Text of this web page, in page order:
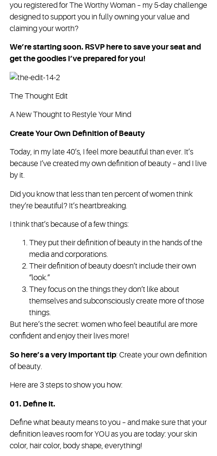
you registered for The Worthy Woman – my 5-day challenge
designed to support you in fully owning your value and
claiming your worth?
We’re starting soon. RSVP here to save your seat and
get the goodies I’ve prepared for you!
The Thought Edit
A New Thought to Restyle Your Mind
Create Your Own Definition of Beauty
Today, in my late 40’s, I feel more beautiful than ever. It’s
because I’ve created my own definition of beauty – and I live
by it.
Did you know that less than ten percent of women think
they’re beautiful? It’s heartbreaking.
I think that’s because of a few things:
They put their definition of beauty in the hands of the
media and corporations.
Their definition of beauty doesn’t include their own
“look.”
They focus on the things they don’t like about
themselves and subconsciously create more of those
things.
But here’s the secret: women who feel beautiful are more
confident and enjoy their lives more!
So here’s a very important tip: Create your own definition
of beauty.
Here are 3 steps to show you how:
01. Define it.
Define what beauty means to you – and make sure that your
definition leaves room for YOU as you are today: your skin
color, hair color, body shape, everything!